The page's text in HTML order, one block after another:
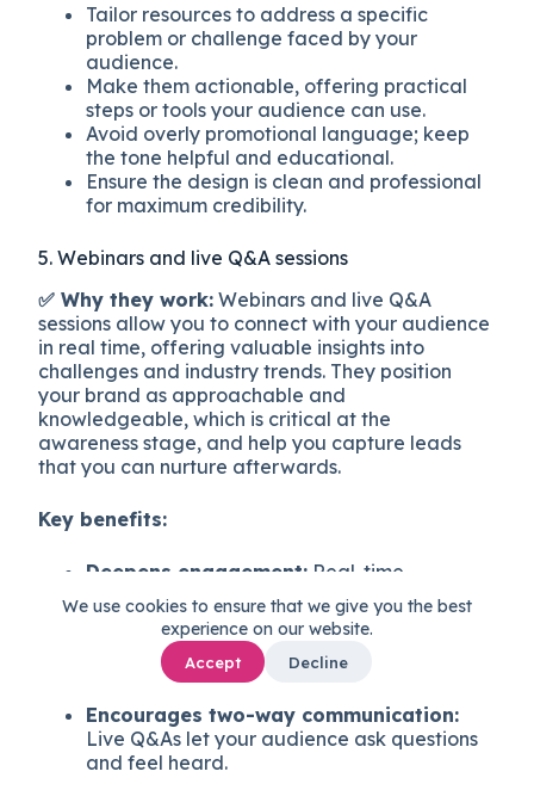
We use cookies to ensure that we give you the best
experience on our website.
Accept Decline
Tailor resources to address a specific
problem or challenge faced by your
audience.
Make them actionable, offering practical
steps or tools your audience can use.
Avoid overly promotional language; keep
the tone helpful and educational.
Ensure the design is clean and professional
for maximum credibility.
5. Webinars and live Q&A sessions
✅ Why they work: Webinars and live Q&A
sessions allow you to connect with your audience
in real time, offering valuable insights into
challenges and industry trends. They position
your brand as approachable and
knowledgeable, which is critical at the
awareness stage, and help you capture leads
that you can nurture afterwards.
Key benefits:
Deepens engagement: Real-time
interaction builds trust and allows for
personalized responses.
Showcases expertise:Webinars give you a
platform to demonstrate authority in your
Encourages two-way communication:
Live Q&As let your audience ask questions
and feel heard.